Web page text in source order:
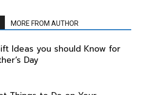
MORE FROM AUTHOR
Ideas you should Know for
Day